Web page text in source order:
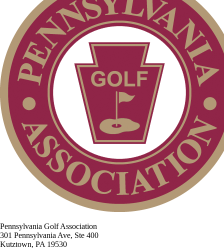
Pennsylvania Golf Association
301 Pennsylvania Ave, Ste 400
Kutztown, PA 19530